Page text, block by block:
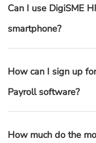
Can I use DigiSME
smartphone?
How can I sign up
Payroll software?
How much do the